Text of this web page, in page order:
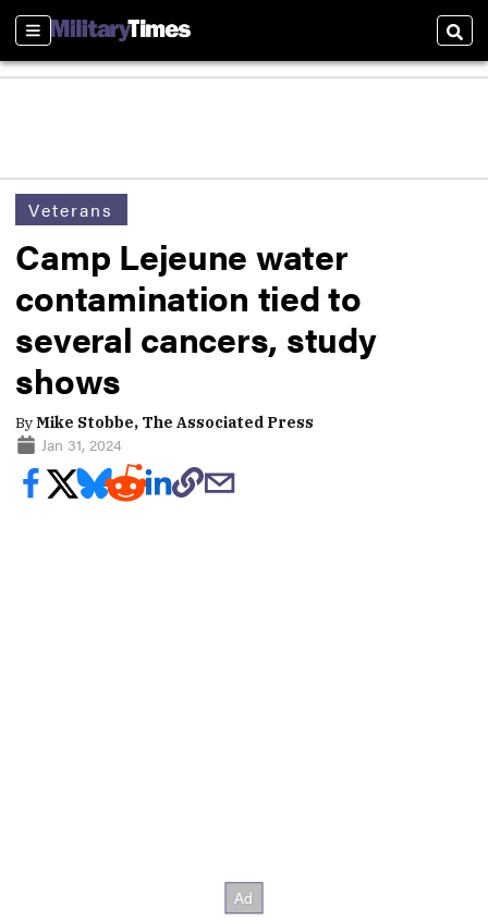
Sections
Veterans
Camp Lejeune water
contamination tied to
several cancers, study
shows
ByMike Stobbe, The Associated Press
Jan 31, 2024